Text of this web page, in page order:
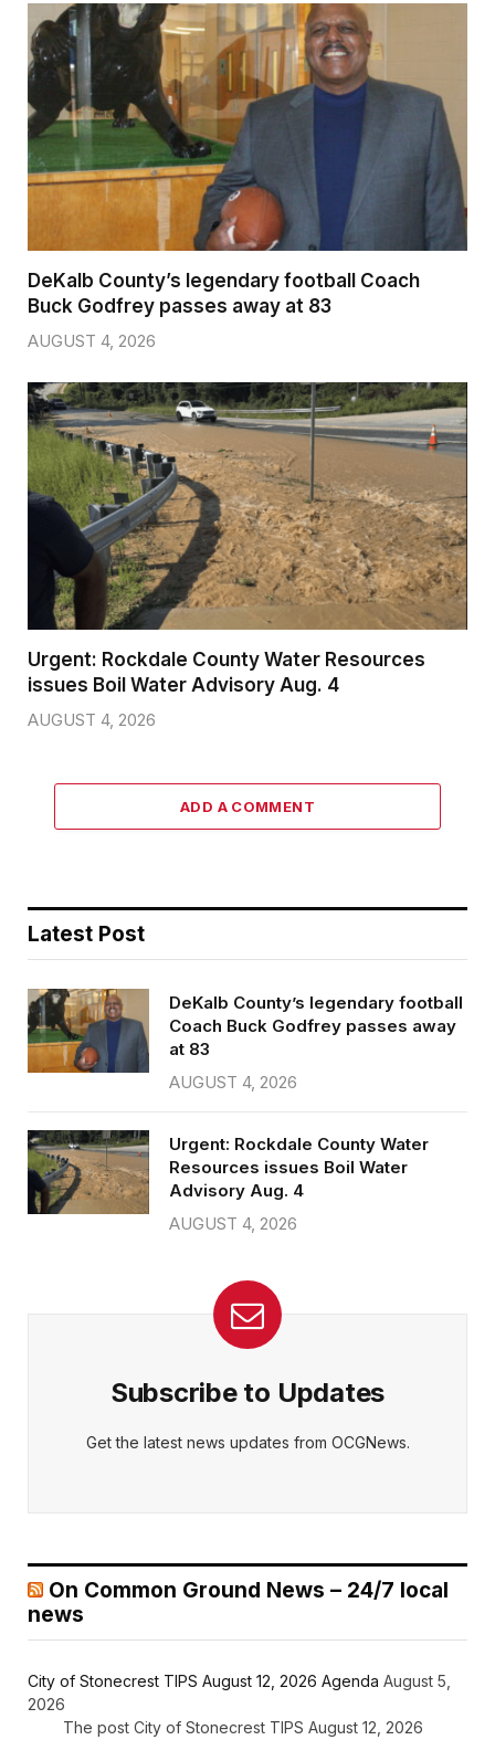
DeKalb County’s legendary football Coach
Buck Godfrey passes away at 83
AUGUST 4, 2026
Urgent: Rockdale County Water Resources
issues Boil Water Advisory Aug. 4
AUGUST 4, 2026
ADD A COMMENT
Latest Post
DeKalb County’s legendary football
Coach Buck Godfrey passes away
at 83
AUGUST 4, 2026
Urgent: Rockdale County Water
Resources issues Boil Water
Advisory Aug. 4
AUGUST 4, 2026
Subscribe to Updates
Get the latest news updates from OCGNews.
On Common Ground News – 24/7 local
news
City of Stonecrest TIPS August 12, 2026 Agenda August 5,
2026
The post City of Stonecrest TIPS August 12, 2026